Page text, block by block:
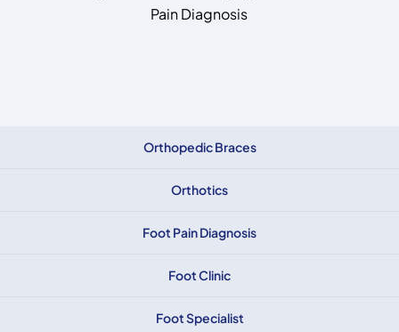
Pain Diagnosis
Orthopedic Braces
Orthotics
Foot Pain Diagnosis
Foot Clinic
Foot Specialist